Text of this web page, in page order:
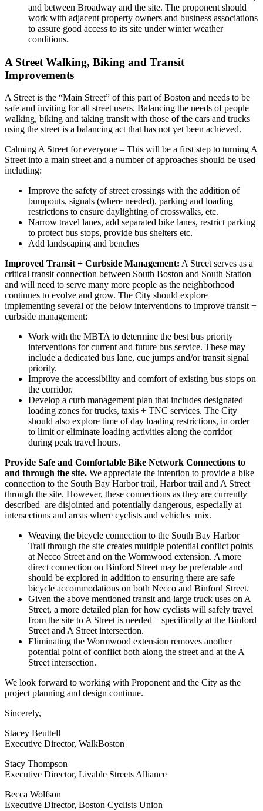
and between Broadway and the site. The proponent should
work with adjacent property owners and business associations
to assure good access to its site under winter weather
conditions.
A Street Walking, Biking and Transit
Improvements
A Street is the “Main Street” of this part of Boston and needs to be
safe and inviting for all street users. Balancing the needs of people
walking, biking and taking transit with those of the cars and trucks
using the street is a balancing act that has not yet been achieved.
Calming A Street for everyone – This will be a first step to turning A
Street into a main street and a number of approaches should be used
including:
Improve the safety of street crossings with the addition of
bumpouts, signals (where needed), parking and loading
restrictions to ensure daylighting of crosswalks, etc.
Narrow travel lanes, add separated bike lanes, restrict parking
to protect bus stops, provide bus shelters etc.
Add landscaping and benches
Improved Transit + Curbside Management: A Street serves as a
critical transit connection between South Boston and South Station
and will need to serve many more people as the neighborhood
continues to evolve and grow. The City should explore
implementing several of the below interventions to improve transit +
curbside management:
Work with the MBTA to determine the best bus priority
interventions for current and future bus service. These may
include a dedicated bus lane, cue jumps and/or transit signal
priority.
Improve the accessibility and comfort of existing bus stops on
the corridor.
Develop a curb management plan that includes designated
loading zones for trucks, taxis + TNC services. The City
should also explore time of day loading restrictions, in order
to limit or eliminate loading activities along the corridor
during peak travel hours.
Provide Safe and Comfortable Bike Network Connections to
and through the site. We appreciate the intention to provide a bike
connection to the South Bay Harbor trail, Harbor trail and A Street
through the site. However, these connections as they are currently
described are disjointed and potentially dangerous, especially at
intersections and areas where cyclists and vehicles mix.
Weaving the bicycle connection to the South Bay Harbor
Trail through the site creates multiple potential conflict points
at Necco Street and on the Wormwood extension. A more
direct connection on Binford Street may be preferable and
should be explored in addition to ensuring there are safe
bicycle accommodations on both Necco and Binford Street.
Given the above mentioned transit and large truck uses on A
Street, a more detailed plan for how cyclists will safely travel
from the site to A Street is needed – specifically at the Binford
Street and A Street intersection.
Eliminating the Wormwood extension removes another
potential point of conflict both along the street and at the A
Street intersection.
We look forward to working with Proponent and the City as the
project planning and design continue.
Sincerely,
Stacey Beuttell
Executive Director, WalkBoston
Stacy Thompson
Executive Director, Livable Streets Alliance
Becca Wolfson
Executive Director, Boston Cyclists Union